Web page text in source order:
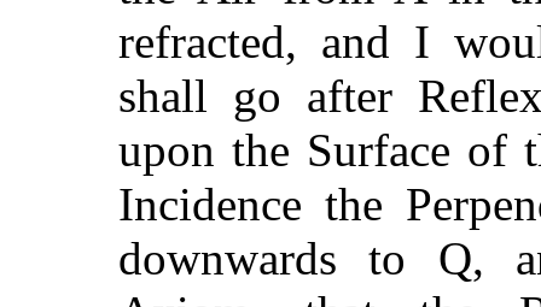
refracted, and I
shall go after
upon the Surface of
Incidence the
downwards to Q,